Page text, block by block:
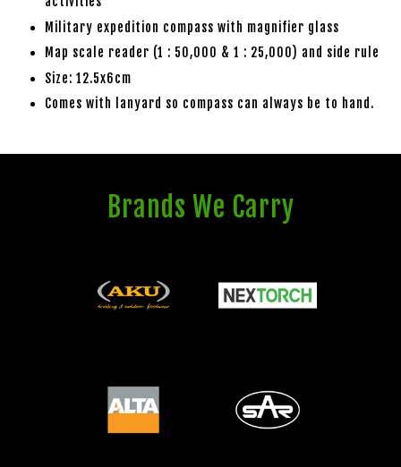
Military expedition compass with magnifier glass
Map scale reader (1 : 50,000 & 1 : 25,000) and side rule
Size: 12.5x6cm
Comes with lanyard so compass can always be to hand.
Brands We Carry